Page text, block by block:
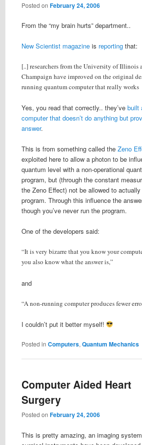
Posted on February 24, 2006
From the “my brain hurts” department..
New Scientist magazineis reportingthat:
[..] researchers from the University of Illinois
Champaign have improved on the original
running quantum computer that really works
Yes, you read that correctly.. they’ve built
computer that doesn’t do anything but
answer.
This is from something called the Zeno
exploited here to allow a photon to be
quantum level with a non-operational
program, but (through the constant
the Zeno Effect) not be allowed to
program. Through this influence the
though you’ve never run the program.
One of the developers said:
“It is very bizarre that you know your
you also know what the answer is,”
and
“A non-running computer produces fewer
I couldn’t put it better myself!
Posted in Computers, Quantum Mechanics
Computer Aided Heart
Surgery
Posted on February 24, 2006
This is pretty amazing, an imaging